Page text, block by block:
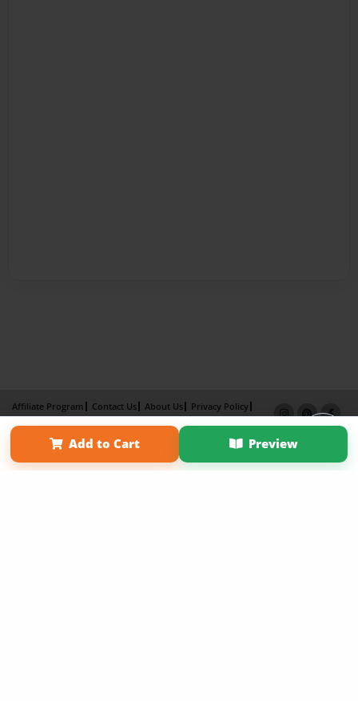
Add to Cart Preview
Affiliate Program Contact Us About Us
Privacy Policy
Term of Use
Why Bookemon